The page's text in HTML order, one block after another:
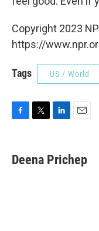
Copyright 2023
https://
Tags US / World
F
e
b
T
t
t
L
k
e
E
i
l
Deena Prichep